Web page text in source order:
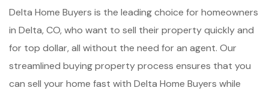
Delta Home Buyers is the leading choice for homeowners
in Delta, CO, who want to sell their property quickly and
for top dollar, all without the need for an agent. Our
streamlined buying property process ensures that you
can sell your home fast with Delta Home Buyers while